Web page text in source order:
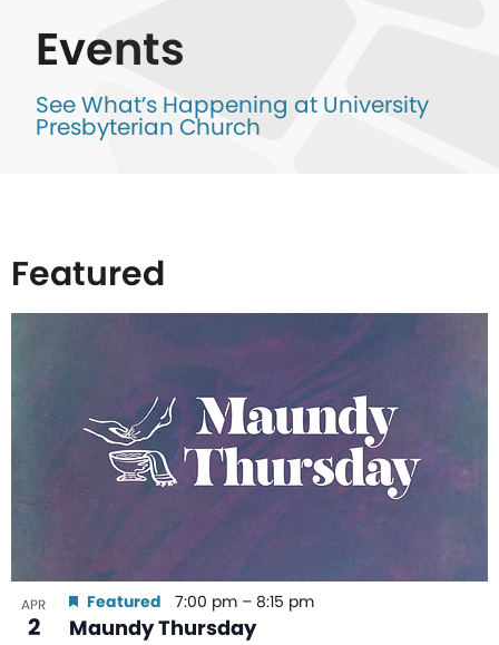
Events
See What’s Happening at University
Presbyterian Church
Featured
of
events
in
Photo
View
APR
2 Maundy Thursday
Featured 7:00 pm – 8:15 pm